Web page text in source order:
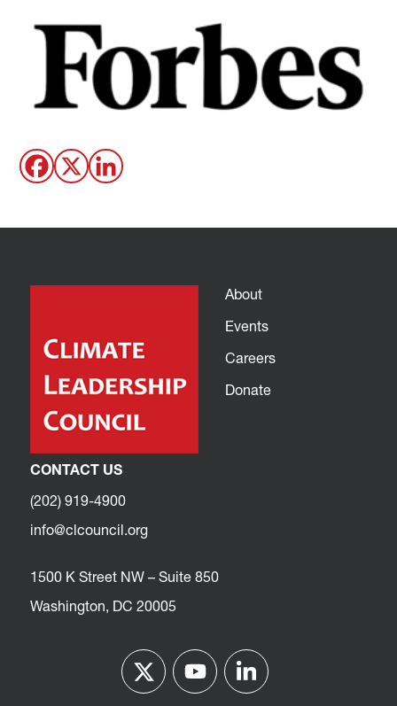
About
Events
Careers
Donate
CONTACT US
(202) 919-4900
info@clcouncil.org
1500 K Street NW – Suite 850
Washington, DC 20005